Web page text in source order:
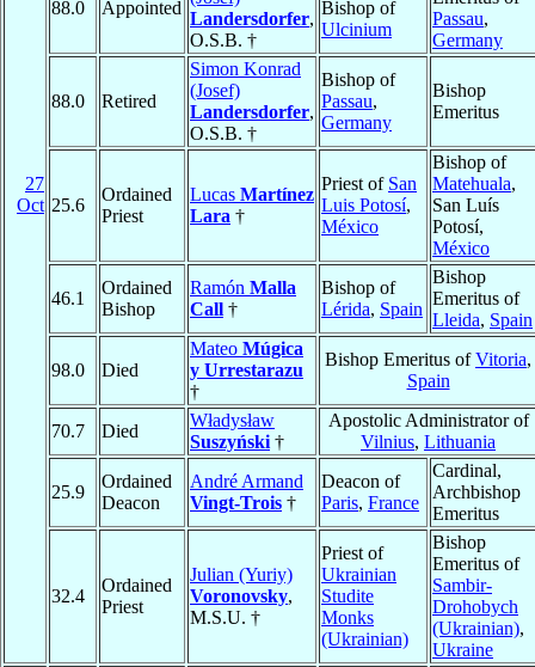
27
Oct
88.0 Appointed
Landersdorfer,
O.S.B. †
Bishop of
Ulcinium
Passau,
Germany
88.0 Retired
Simon Konrad
(Josef)
Landersdorfer,
O.S.B. †
Bishop of
Passau,
Germany
Bishop
Emeritus
25.6
Ordained
Priest
Lucas Martínez
Lara †
Priest of San
Luis Potosí,
México
Bishop of
Matehuala,
San Luís
Potosí,
México
46.1
Ordained
Bishop
Ramón Malla
Call †
Bishop of
Lérida, Spain
Bishop
Emeritus of
Lleida, Spain
98.0 Died
Mateo Múgica
y Urrestarazu
†
Bishop Emeritus ofVitoria,
Spain
70.7 Died
Władysław
Suszyński †
Apostolic Administrator of
Vilnius, Lithuania
25.9
Ordained
Deacon
André Armand
Vingt-Trois †
Deacon of
Paris, France
Cardinal,
Archbishop
Emeritus
32.4
Ordained
Priest
Julian (Yuriy)
Voronovsky,
M.S.U. †
Priest of
Ukrainian
Studite
Monks
(Ukrainian)
Bishop
Emeritus of
Sambir-
Drohobych
(Ukrainian),
Ukraine